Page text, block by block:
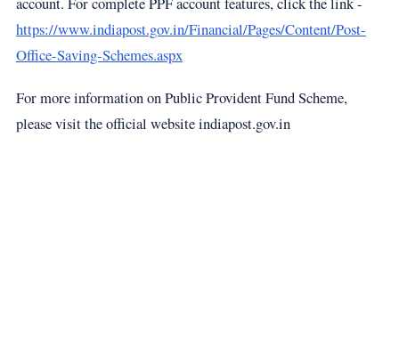
https://www.indiapost.gov.in/Financial/Pages/Content/Post-
Office-Saving-Schemes.aspx
For more information on Public Provident Fund Scheme,
please visit the official website indiapost.gov.in